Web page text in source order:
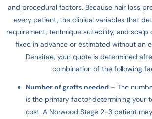
and procedural factors. Because hair loss
every patient, the clinical variables that
requirement, technique suitability, and scalp
fixed in advance or estimated without an
Densitae, your quote is determined
combination of the following
Number of grafts needed – The
is the primary factor determining your
cost. A Norwood Stage 2-3 patient